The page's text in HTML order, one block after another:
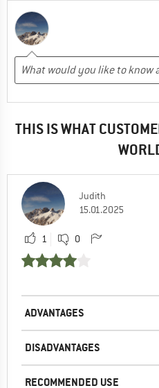
THIS IS WHAT
Judith
15.01.2025
1 0
ADVANTAGES
DISADVANTAGES
RECOMMENDED USE